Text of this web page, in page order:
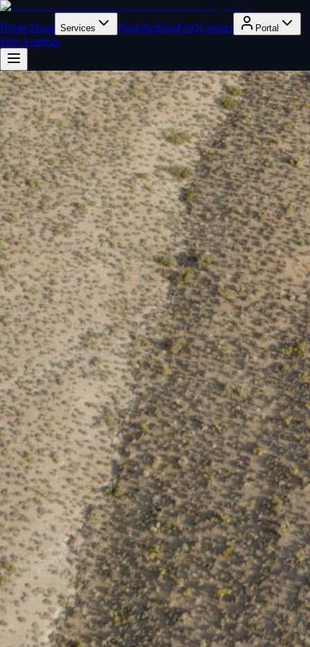
HomeAbout Services PortfolioBlogFAQContact Portal
Free Analysis